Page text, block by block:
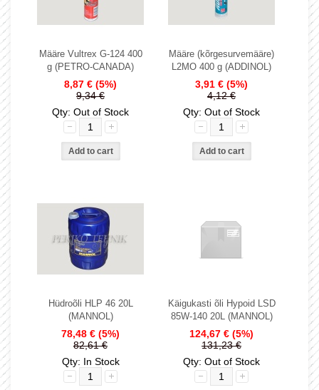
Määre Vultrex G-124 400
g (PETRO-CANADA)
8,87 € (5%)
9,34 €
Qty: Out of Stock
Määre (kõrgesurvemääre)
L2MO 400 g (ADDINOL)
3,91 € (5%)
4,12 €
Qty: Out of Stock
Hüdroõli HLP 46 20L
(MANNOL)
78,48 € (5%)
82,61 €
Qty: In Stock
Käigukasti õli Hypoid LSD
85W-140 20L (MANNOL)
124,67 € (5%)
131,23 €
Qty: Out of Stock